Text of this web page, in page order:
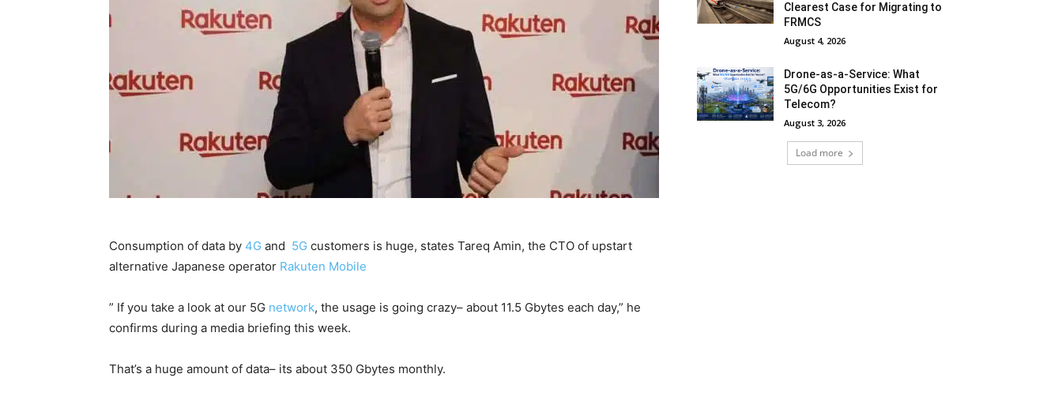
Consumption of data by 4G and 5G customers is huge, states Tareq Amin, the CTO of upstart
alternative Japanese operator Rakuten Mobile
” If you take a look at our 5G network, the usage is going crazy– about 11.5 Gbytes each day,” he
confirms during a media briefing this week.
That’s a huge amount of data– its about 350 Gbytes monthly.
Clearest Case for Migrating to
FRMCS
August 4, 2026
Drone-as-a-Service: What
5G/6G Opportunities Exist for
Telecom?
August 3, 2026
Load more